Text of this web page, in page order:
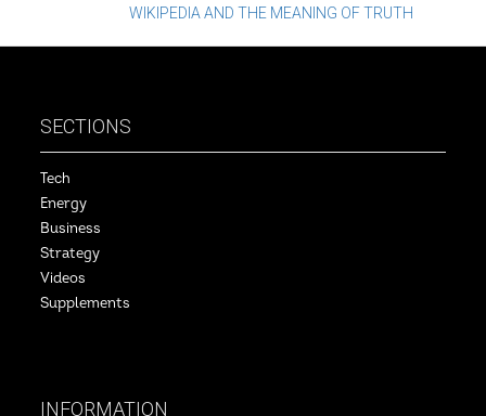
navigation
WIKIPEDIA AND THE MEANING OF TRUTH
SECTIONS
Tech
Energy
Business
Strategy
Videos
Supplements
INFORMATION